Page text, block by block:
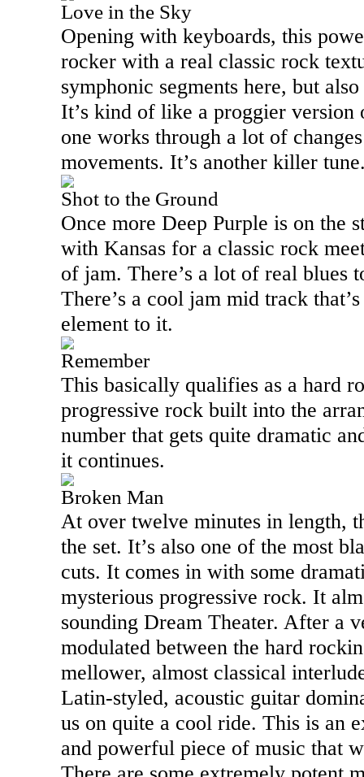
Love in the Sky
Opening with keyboards, this
rocker with a real classic rock
symphonic segments here, but
It’s kind of like a proggier version
one works through a lot of
movements. It’s another killer
Shot to the Ground
Once more Deep Purple is on the
with Kansas for a classic rock
of jam. There’s a lot of real blues
There’s a cool jam mid track
element to it.
Remember
This basically qualifies as a hard
progressive rock built into the
number that gets quite dramatic
it continues.
Broken Man
At over twelve minutes in length,
the set. It’s also one of the most
cuts. It comes in with some
mysterious progressive rock. It
sounding Dream Theater. After a
modulated between the hard
mellower, almost classical
Latin-styled, acoustic guitar
us on quite a cool ride. This is an
and powerful piece of music that